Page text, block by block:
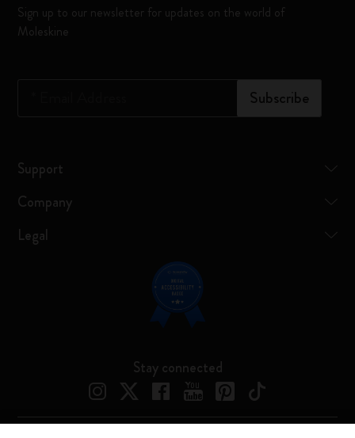
Sign up to our newsletter for updates on the world of
Moleskine
Subscribe
Support
Company
Legal
Stay connected